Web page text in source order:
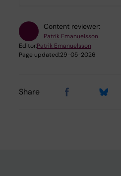
Content reviewer:
Patrik Emanuelsson
Editor:Patrik Emanuelsson
Page updated:29-05-2026
Share